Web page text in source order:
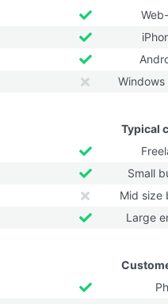
Windows
Typical
Small
Mid size
Large